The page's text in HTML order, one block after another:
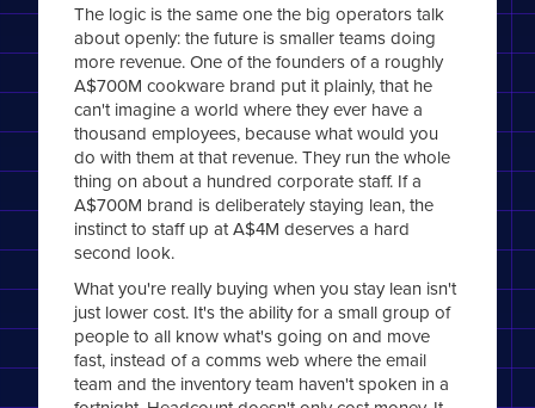
The logic is the same one the big operators talk
about openly: the future is smaller teams doing
more revenue. One of the founders of a roughly
A$700M cookware brand put it plainly, that he
can't imagine a world where they ever have a
thousand employees, because what would you
do with them at that revenue. They run the whole
thing on about a hundred corporate staff. If a
A$700M brand is deliberately staying lean, the
instinct to staff up at A$4M deserves a hard
second look.
What you're really buying when you stay lean isn't
just lower cost. It's the ability for a small group of
people to all know what's going on and move
fast, instead of a comms web where the email
team and the inventory team haven't spoken in a